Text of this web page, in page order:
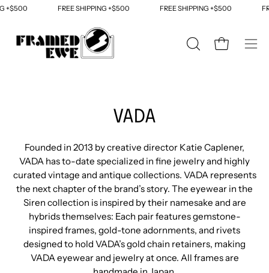
Skip
content
+$500 FREE SHIPPING +$500 FREE SHIPPING +$500
OPENOpen cart
VADA
Founded in 2013 by creative director Katie Caplener,
VADA has to-date specialized in fine jewelry and highly
curated vintage and antique collections. VADA represents
the next chapter of the brand’s story. The eyewear in the
Siren collection is inspired by their namesake and are
hybrids themselves: Each pair features gemstone-
inspired frames, gold-tone adornments, and rivets
designed to hold VADA’s gold chain retainers, making
VADA eyewear and jewelry at once. All frames are